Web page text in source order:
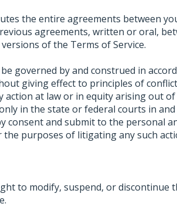
the entire agreements between
agreements, written or oral,
of the Terms of Service.
governed by and construed in
giving effect to principles of
action at law or in equity arising out
in the state or federal courts in and
consent and submit to the personal
purposes of litigating any such
to modify, suspend, or discontinue